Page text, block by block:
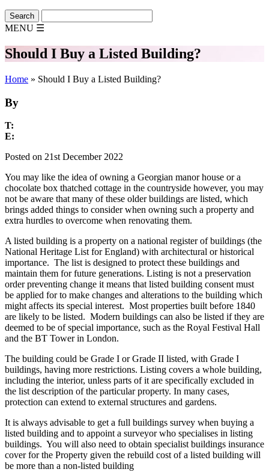
MENU ☰
Should I Buy a Listed Building?
Home » Should I Buy a Listed Building?
By
T:
E:
Posted on 21st December 2022
You may like the idea of owning a Georgian manor house or a
chocolate box thatched cottage in the countryside however, you may
not be aware that many of these older buildings are listed, which
brings added things to consider when owning such a property and
extra hurdles to overcome when renovating them.
A listed building is a property on a national register of buildings (the
National Heritage List for England) with architectural or historical
importance. The list is designed to protect these buildings and
maintain them for future generations. Listing is not a preservation
order preventing change it means that listed building consent must
be applied for to make changes and alterations to the building which
might affects its special interest. Most properties built before 1840
are likely to be listed. Modern buildings can also be listed if they are
deemed to be of special importance, such as the Royal Festival Hall
and the BT Tower in London.
The building could be Grade I or Grade II listed, with Grade I
buildings, having more restrictions. Listing covers a whole building,
including the interior, unless parts of it are specifically excluded in
the list description of the particular property. In many cases,
protection can extend to external structures and gardens.
It is always advisable to get a full buildings survey when buying a
listed building and to appoint a surveyor who specialises in listing
buildings. You will also need to obtain specialist buildings insurance
cover for the Property given the rebuild cost of a listed building will
be more than a non-listed building